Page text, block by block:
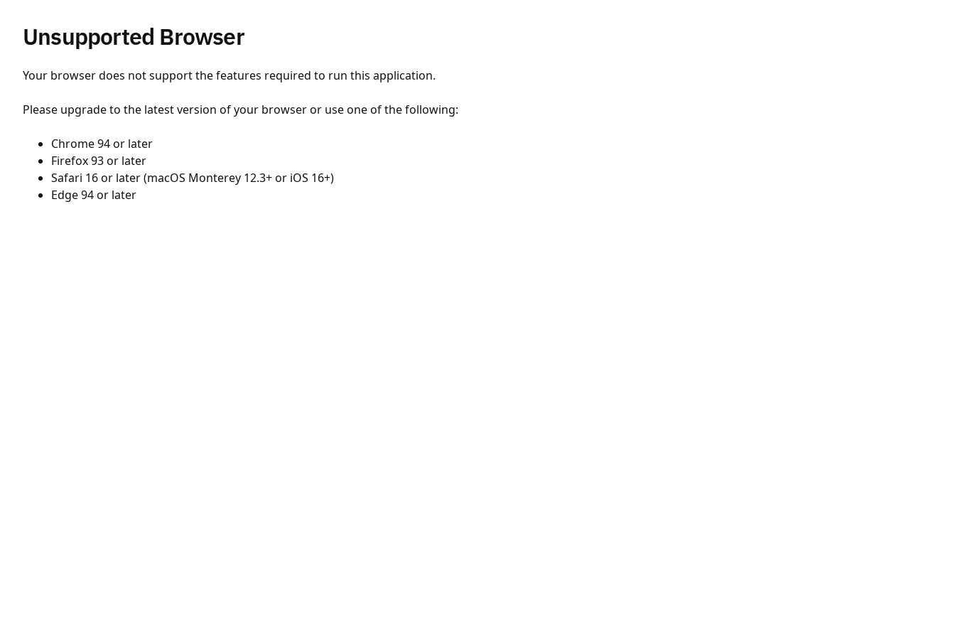
Unsupported Browser
Your browser does not support the features required to run this application.
Please upgrade to the latest version of your browser or use one of the following:
Chrome 94 or later
Firefox 93 or later
Safari 16 or later (macOS Monterey 12.3+ or iOS 16+)
Edge 94 or later